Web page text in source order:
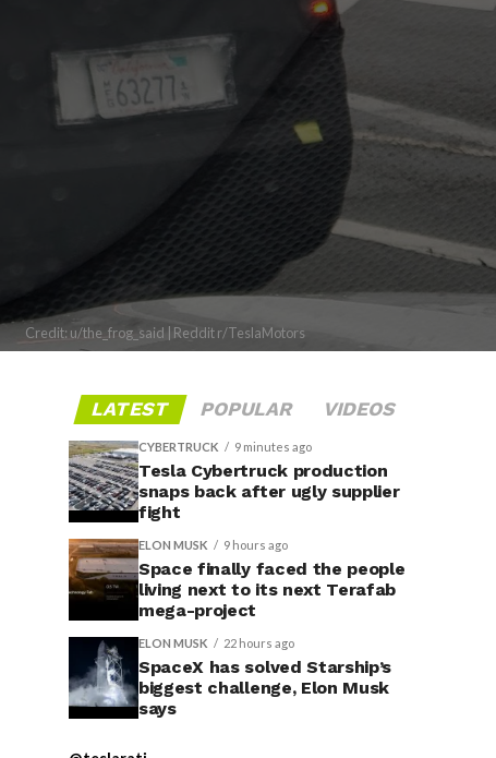
Credit: u/the_frog_said | Reddit r/TeslaMotors
LATEST POPULAR VIDEOS
CYBERTRUCK 9 minutes ago
Tesla Cybertruck production
snaps back after ugly supplier
fight
ELON MUSK 9 hours ago
Space finally faced the people
living next to its next Terafab
mega-project
ELON MUSK 22 hours ago
SpaceX has solved Starship’s
biggest challenge, Elon Musk
says